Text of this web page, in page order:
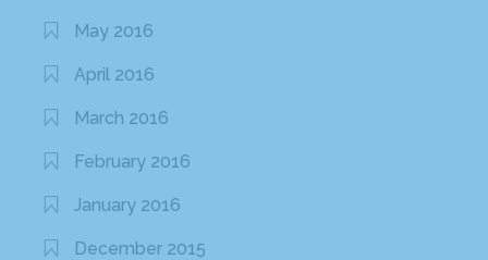
May 2016
April 2016
March 2016
February 2016
January 2016
December 2015